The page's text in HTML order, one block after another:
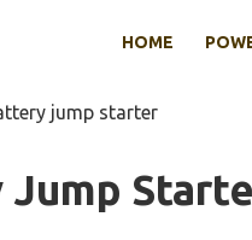
HOME
jump starter